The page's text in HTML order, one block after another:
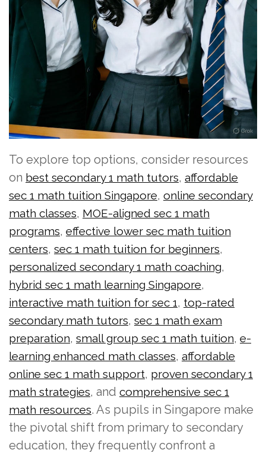
To explore top options, consider resources
on best secondary 1 math tutors, affordable
sec 1 math tuition Singapore, online secondary
math classes, MOE-aligned sec 1 math
programs, effective lower sec math tuition
centers, sec 1 math tuition for beginners,
personalized secondary 1 math coaching,
hybrid sec 1 math learning Singapore,
interactive math tuition for sec 1, top-rated
secondary math tutors, sec 1 math exam
preparation, small group sec 1 math tuition, e-
learning enhanced math classes, affordable
online sec 1 math support, proven secondary 1
math strategies, and comprehensive sec 1
math resources. As pupils in Singapore make
the pivotal shift from primary to secondary
education, they frequently confront a